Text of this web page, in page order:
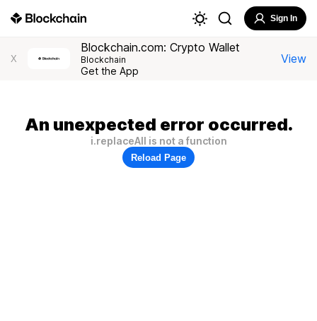
Sign In
X
Blockchain.com: Crypto Wallet
Blockchain
Get the App
View
An unexpected error occurred.
i.replaceAll is not a function
Reload Page